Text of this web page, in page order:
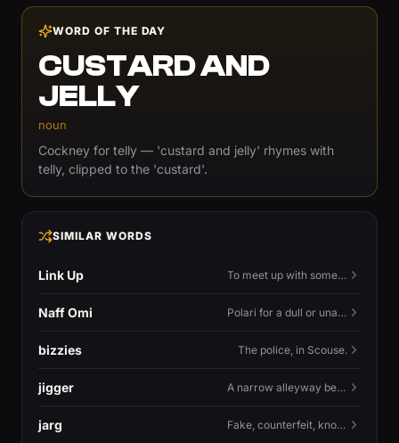
WORD OF THE DAY
CUSTARD AND
JELLY
noun
Cockney for telly — 'custard and jelly' rhymes with
telly, clipped to the 'custard'.
SIMILAR WORDS
Link Up To meet up with someone — to connect in person and hang out.
Naff Omi Polari for a dull or unavailable man — 'naff' here meaning ordinary, possibly 'not available for...'.
bizzies The police, in Scouse.
jigger A narrow alleyway between Liverpool terraces.
jarg Fake, counterfeit, knock-off.